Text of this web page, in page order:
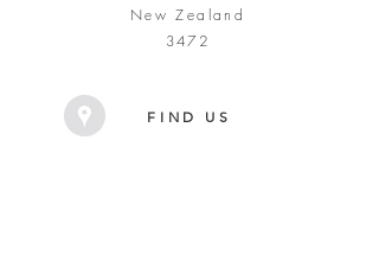
New Zealand
3472
FIND US